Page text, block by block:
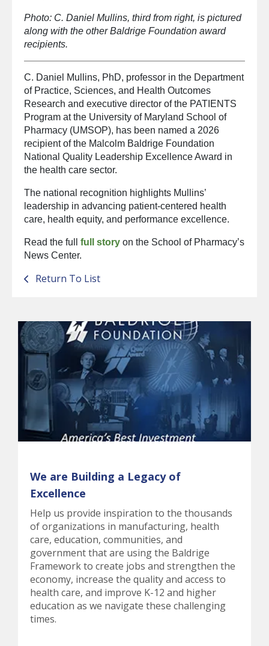
to
go
the
selected
search
result.
Touch
device
users
can
use
touch
and
swipe
gestures.
Photo: C. Daniel Mullins, third from right, is pictured
along with the other Baldrige Foundation award
recipients.
C. Daniel Mullins, PhD, professor in the Department
of Practice, Sciences, and Health Outcomes
Research and executive director of the PATIENTS
Program at the University of Maryland School of
Pharmacy (UMSOP), has been named a 2026
recipient of the Malcolm Baldrige Foundation
National Quality Leadership Excellence Award in
the health care sector.
The national recognition highlights Mullins’
leadership in advancing patient-centered health
care, health equity, and performance excellence.
Read the full full story on the School of Pharmacy’s
News Center.
Return To List
We are Building a Legacy of
Excellence
Help us provide inspiration to the thousands
of organizations in manufacturing, health
care, education, communities, and
government that are using the Baldrige
Framework to create jobs and strengthen the
economy, increase the quality and access to
health care, and improve K-12 and higher
education as we navigate these challenging
times.